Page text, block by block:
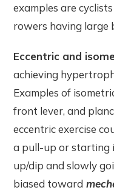
examples are
rowers having large
Eccentric and
achieving
Examples of
front lever, and
eccentric exercise
a pull-up or starting
up/dip and slowly
biased toward